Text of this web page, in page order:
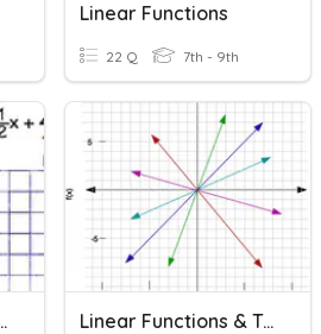
Linear Functions
22 Q 7th - 9th
Functions Linear Functions & Transformations